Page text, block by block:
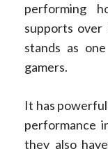
performing
supports over
stands as
gamers.
It has
performance
they also